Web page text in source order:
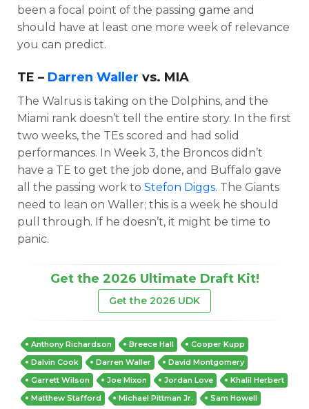
been a focal point of the passing game and
should have at least one more week of relevance
you can predict.
TE – Darren Waller vs. MIA
The Walrus is taking on the Dolphins, and the
Miami rank doesn’t tell the entire story. In the first
two weeks, the TEs scored and had solid
performances. In Week 3, the Broncos didn’t
have a TE to get the job done, and Buffalo gave
all the passing work to Stefon Diggs. The Giants
need to lean on Waller; this is a week he should
pull through. If he doesn’t, it might be time to
panic.
Get the 2026 Ultimate Draft Kit!
Get the 2026 UDK
Anthony Richardson Breece Hall
Cooper Kupp
Dalvin Cook
Darren Waller
David Montgomery
Garrett Wilson
Joe Mixon Jordan Love
Khalil Herbert
Matthew Stafford
Michael Pittman Jr. Sam Howell